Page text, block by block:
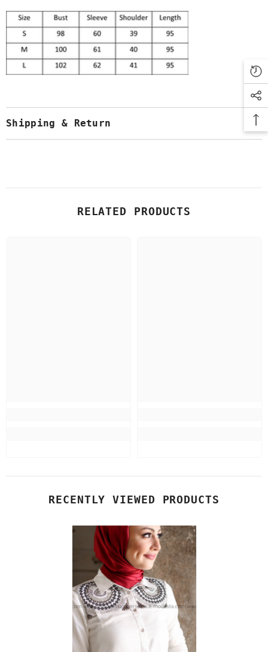
Shipping & Return
RELATED PRODUCTS
RECENTLY VIEWED PRODUCTS